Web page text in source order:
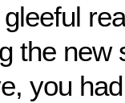
the new
you